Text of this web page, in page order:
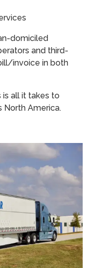
domiciled
and third-
invoice in both
all it takes to
North America.